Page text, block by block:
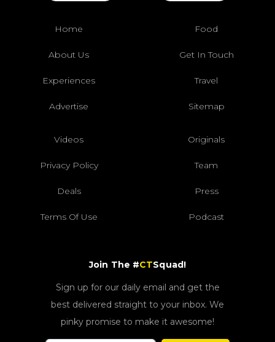
Home Food
About Us Get In Touch
Experiences Travel
Advertise Sitemap
Videos Originals
Privacy Policy Team
Deals Press
Terms Of Use Podcast
Join The #CTSquad!
Sign up for our daily email and get the
best delivered straight to your inbox. We
pinky promise to make it awesome!